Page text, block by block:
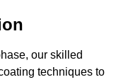
our skilled
techniques to